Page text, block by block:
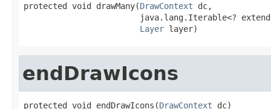
protected void drawMany(DrawContext dc,
java.lang.Iterable<?
Layer layer)
endDrawIcons
protected void endDrawIcons(DrawContext dc)